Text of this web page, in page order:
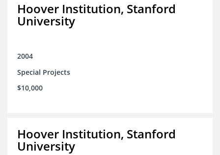
Hoover Institution, Stanford
University
2004
Special Projects
$10,000
Hoover Institution, Stanford
University